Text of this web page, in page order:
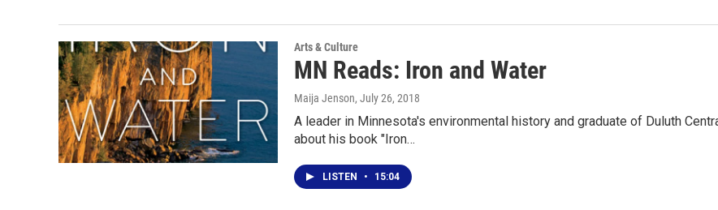
Arts & Culture
MN Reads: Iron and Water
Maija Jenson, July 26, 2018
A leader in Minnesota's environmental history and graduate of Duluth
about his book "Iron…
LISTEN • 15:04